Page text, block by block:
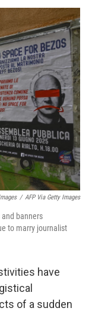
/ AFP Via Getty Images
banners
to marry journalist
have
of a sudden